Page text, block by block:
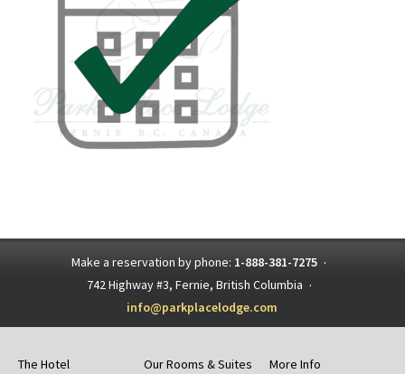
Make a reservation by phone: 1-888-381-7275 ·
742 Highway #3, Fernie, British Columbia ·
info@parkplacelodge.com
The Hotel Our Rooms & Suites More Info